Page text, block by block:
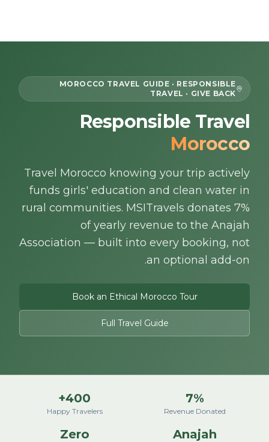
About Us
Morocco Tours
Experiences
MOROCCO TRAVEL GUIDE · RESPONSIBLE
TRAVEL · GIVE BACK
Responsible Travel
Morocco
Travel Morocco knowing your trip actively
funds girls' education and clean water in
rural communities. MSITravels donates 7%
of yearly revenue to the Anajah
Association — built into every booking, not
an optional add-on.
Book an Ethical Morocco Tour
Full Travel Guide
7%
Revenue Donated
400+
Happy Travelers
Anajah
Zero